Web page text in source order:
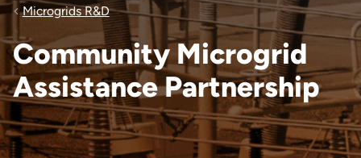
Microgrids R&D
Community Microgrid
Assistance Partnership